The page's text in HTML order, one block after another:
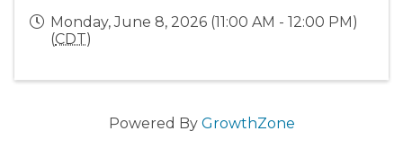
Monday, June 8, 2026 (11:00 AM - 12:00 PM)
(CDT)
Powered By GrowthZone